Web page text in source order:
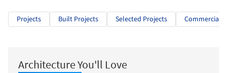
Projects Built Projects Selected Projects Commercial
Architecture You'll Love